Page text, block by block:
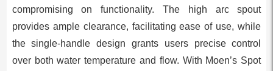
compromising on functionality. The high arc spout
provides ample clearance, facilitating ease of use, while
the single-handle design grants users precise control
over both water temperature and flow. With Moen’s Spot